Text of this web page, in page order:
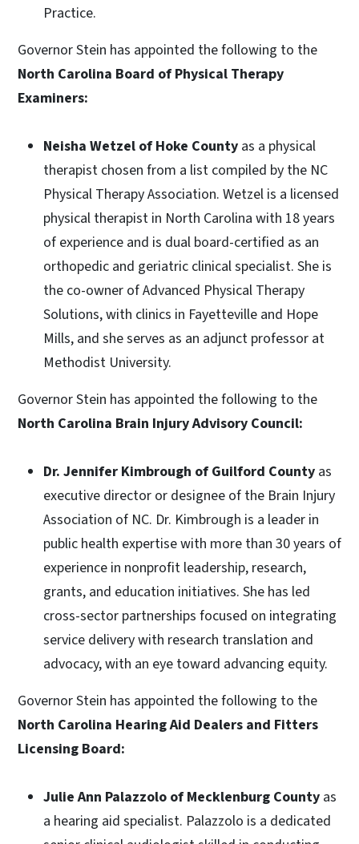
Practice.
Governor Stein has appointed the following to the
North Carolina Board of Physical Therapy
Examiners:
Neisha Wetzel of Hoke County as a physical
therapist chosen from a list compiled by the NC
Physical Therapy Association. Wetzel is a licensed
physical therapist in North Carolina with 18 years
of experience and is dual board-certified as an
orthopedic and geriatric clinical specialist. She is
the co-owner of Advanced Physical Therapy
Solutions, with clinics in Fayetteville and Hope
Mills, and she serves as an adjunct professor at
Methodist University.
Governor Stein has appointed the following to the
North Carolina Brain Injury Advisory Council:
Dr. Jennifer Kimbrough of Guilford County as
executive director or designee of the Brain Injury
Association of NC. Dr. Kimbrough is a leader in
public health expertise with more than 30 years of
experience in nonprofit leadership, research,
grants, and education initiatives. She has led
cross-sector partnerships focused on integrating
service delivery with research translation and
advocacy, with an eye toward advancing equity.
Governor Stein has appointed the following to the
North Carolina Hearing Aid Dealers and Fitters
Licensing Board:
Julie Ann Palazzolo of Mecklenburg County as
a hearing aid specialist. Palazzolo is a dedicated